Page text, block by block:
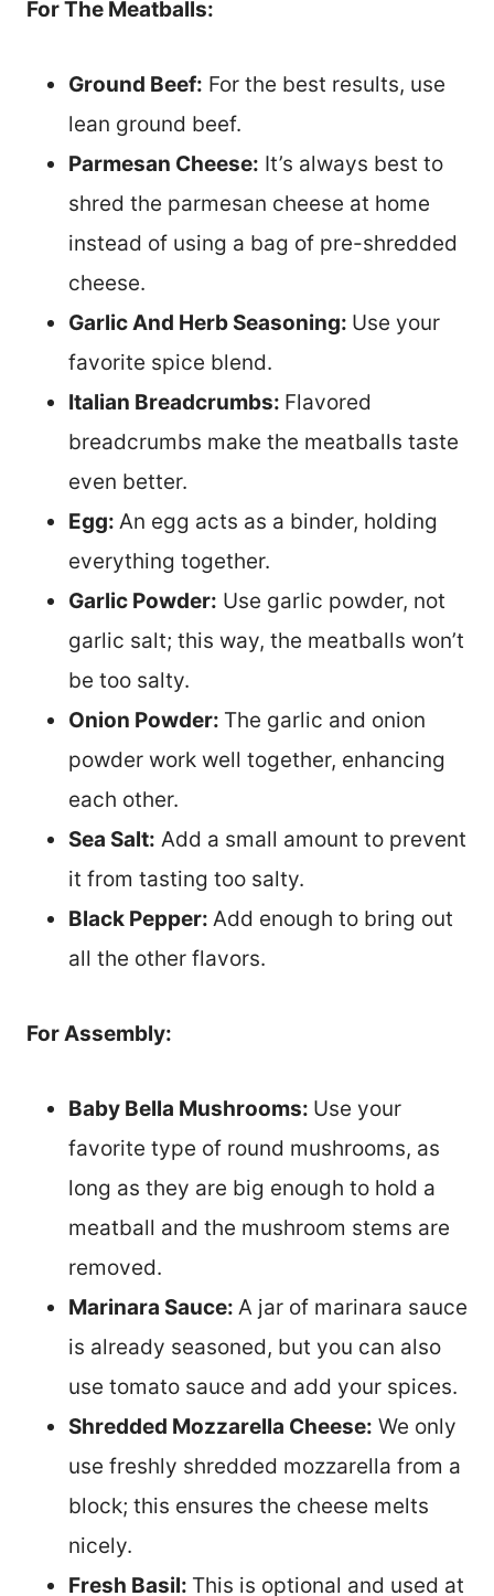
For The Meatballs:
Ground Beef: For the best results, use
lean ground beef.
Parmesan Cheese: It’s always best to
shred the parmesan cheese at home
instead of using a bag of pre-shredded
cheese.
Garlic And Herb Seasoning: Use your
favorite spice blend.
Italian Breadcrumbs: Flavored
breadcrumbs make the meatballs taste
even better.
Egg: An egg acts as a binder, holding
everything together.
Garlic Powder: Use garlic powder, not
garlic salt; this way, the meatballs won’t
be too salty.
Onion Powder: The garlic and onion
powder work well together, enhancing
each other.
Sea Salt: Add a small amount to prevent
it from tasting too salty.
Black Pepper: Add enough to bring out
all the other flavors.
For Assembly:
Baby Bella Mushrooms: Use your
favorite type of round mushrooms, as
long as they are big enough to hold a
meatball and the mushroom stems are
removed.
Marinara Sauce: A jar of marinara sauce
is already seasoned, but you can also
use tomato sauce and add your spices.
Shredded Mozzarella Cheese: We only
use freshly shredded mozzarella from a
block; this ensures the cheese melts
nicely.
Fresh Basil: This is optional and used at